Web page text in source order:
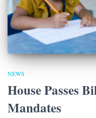
NEWS
House Passes
Mandates